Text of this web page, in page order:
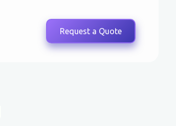
Request a Quote